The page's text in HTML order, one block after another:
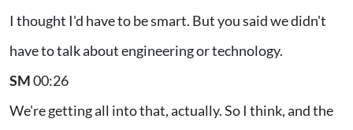
I thought I'd have to be smart. But you said we didn't
have to talk about engineering or technology.
SM00:26
We're getting all into that, actually. So I think, and the